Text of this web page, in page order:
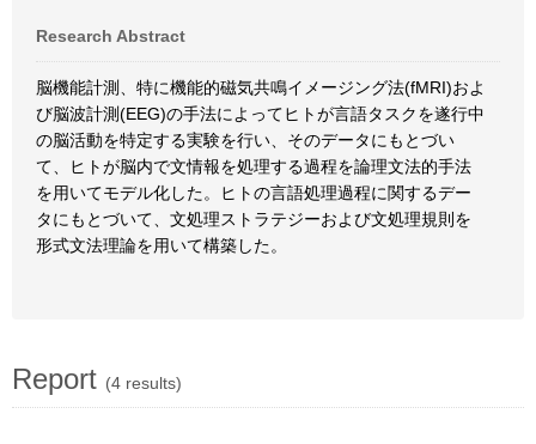
Research Abstract
脳機能計測、特に機能的磁気共鳴イメージング法(fMRI)およ
び脳波計測(EEG)の手法によってヒトが言語タスクを遂行中
の脳活動を特定する実験を行い、そのデータにもとづい
て、ヒトが脳内で文情報を処理する過程を論理文法的手法
を用いてモデル化した。ヒトの言語処理過程に関するデー
タにもとづいて、文処理ストラテジーおよび文処理規則を
形式文法理論を用いて構築した。
Report (4 results)